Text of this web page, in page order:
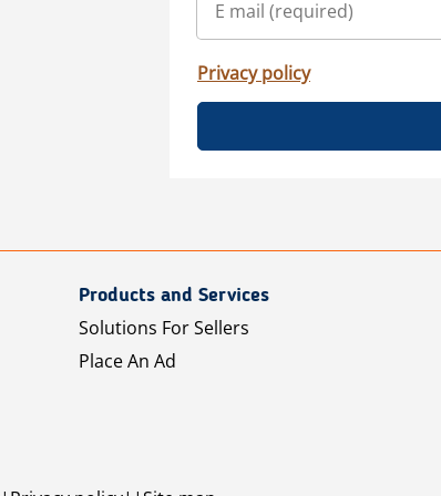
Privacy policy
Products and Services
Solutions For Sellers
Place An Ad